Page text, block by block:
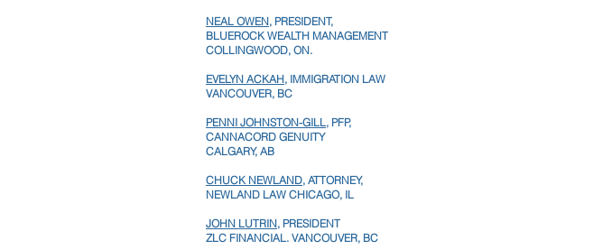
NEAL OWEN, PRESIDENT,
BLUEROCK WEALTH MANAGEMENT
COLLINGWOOD, ON.
EVELYN ACKAH, IMMIGRATION LAW
VANCOUVER, BC
PENNI JOHNSTON-GILL, PFP,
CANNACORD GENUITY
CALGARY, AB
CHUCK NEWLAND, ATTORNEY,
NEWLAND LAW CHICAGO, IL
JOHN LUTRIN, PRESIDENT
ZLC FINANCIAL. VANCOUVER, BC